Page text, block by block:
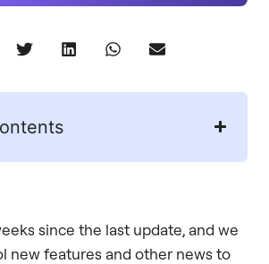
since the last update, and we
new features and other news to